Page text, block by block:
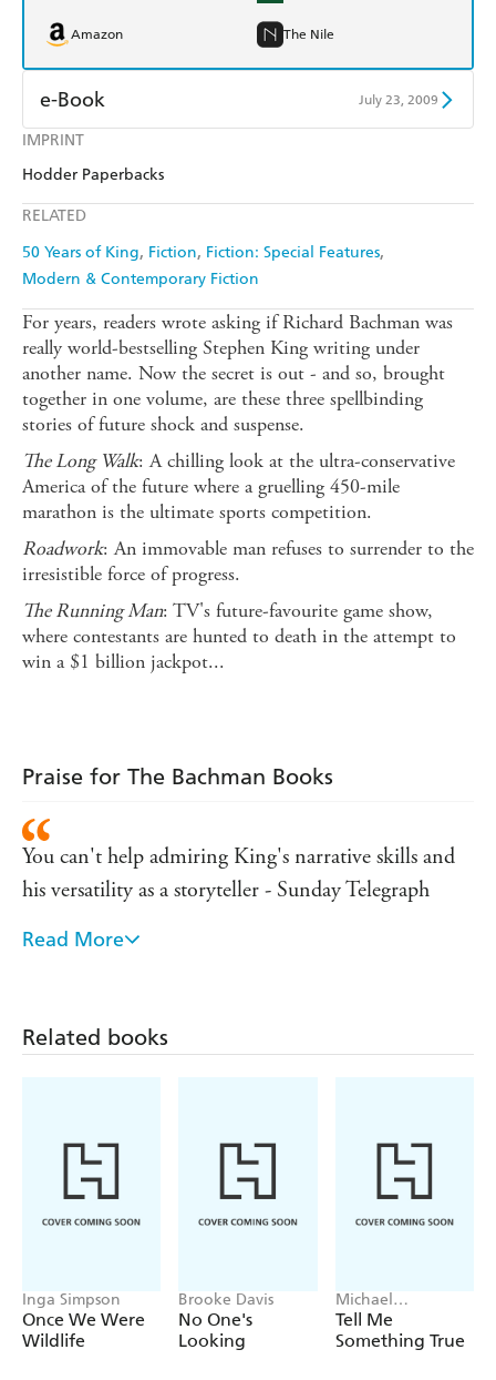
IMPRINT
Hodder Paperbacks
RELATED
50 Years of King Fiction Fiction: Special Features
Modern & Contemporary Fiction
Amazon The Nile
e-Book July 23, 2009
Amazon Kindle
For years, readers wrote asking if Richard Bachman was
really world-bestselling Stephen King writing under
another name. Now the secret is out - and so, brought
together in one volume, are these three spellbinding
stories of future shock and suspense.
The Long Walk: A chilling look at the ultra-conservative
America of the future where a gruelling 450-mile
marathon is the ultimate sports competition.
Roadwork: An immovable man refuses to surrender to the
irresistible force of progress.
The Running Man: TV's future-favourite game show,
where contestants are hunted to death in the attempt to
win a $1 billion jackpot...
Praise for The Bachman Books
You can't help admiring King's narrative skills and
his versatility as a storyteller - Sunday Telegraph
You can't help admiring King's narrative skills and
Read More
Related books
Inga Simpson
Once We Were
Wildlife
Brooke Davis
No One's
Looking
Michael
Robotham
Tell Me
Something True